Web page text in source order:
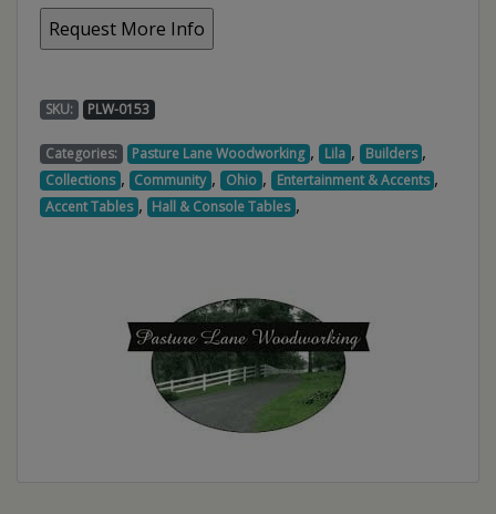
SKU: PLW-0153
Categories: Pasture Lane Woodworking , Lila , Builders ,
Collections , Community , Ohio , Entertainment & Accents ,
Accent Tables , Hall & Console Tables ,